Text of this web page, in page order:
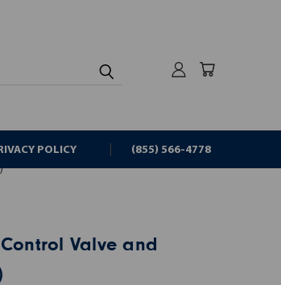
POLICY (855) 566-4778
Valve and